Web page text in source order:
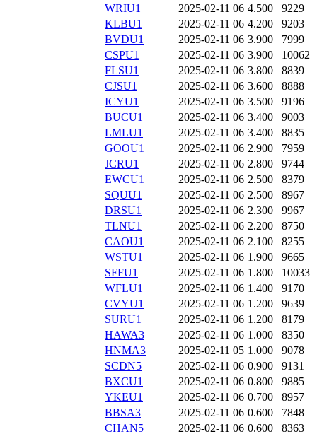
WRIU1
2025-02-11 06 4.500
9229
KLBU1
2025-02-11 06 4.200
9203
BVDU1
2025-02-11 06 3.900
7999
CSPU1
2025-02-11 06 3.900
10062
FLSU1
2025-02-11 06 3.800
8839
CJSU1
2025-02-11 06 3.600
8888
ICYU1
2025-02-11 06 3.500
9196
BUCU1
2025-02-11 06 3.400
9003
LMLU1
2025-02-11 06 3.400
8835
GOOU1
2025-02-11 06 2.900
7959
JCRU1
2025-02-11 06 2.800
9744
EWCU1
2025-02-11 06 2.500
8379
SQUU1
2025-02-11 06 2.500
8967
DRSU1
2025-02-11 06 2.300
9967
TLNU1
2025-02-11 06 2.200
8750
CAOU1
2025-02-11 06 2.100
8255
WSTU1
2025-02-11 06 1.900
9665
SFFU1
2025-02-11 06 1.800
10033
WFLU1
2025-02-11 06 1.400
9170
CVYU1
2025-02-11 06 1.200
9639
SURU1
2025-02-11 06 1.200
8179
HAWA3
2025-02-11 06 1.000
8350
HNMA3
2025-02-11 05 1.000
9078
SCDN5
2025-02-11 06 0.900
9131
BXCU1
2025-02-11 06 0.800
9885
YKEU1
2025-02-11 06 0.700
8957
BBSA3
2025-02-11 06 0.600
7848
CHAN5
2025-02-11 06 0.600
8363